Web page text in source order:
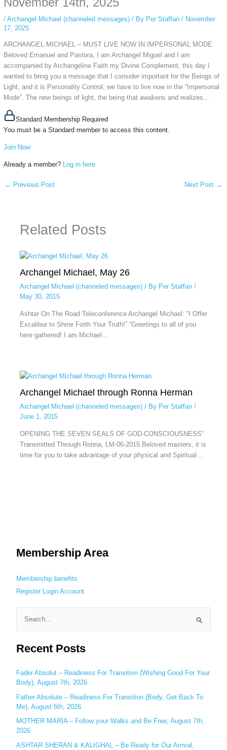
/ Archangel Michael (channeled messages)/ By Per Staffan / November
17, 2025
ARCHANGEL MICHAEL – MUST LIVE NOW IN IMPERSONAL MODE.
Beloved Emanuel and Pastora, I am Archangel Miguel and I am
accompanied by Archangeline Faith my Divine Complement, this day I
wanted to bring you a message that I consider important for the Beings of
Light, and it is Personality Control, we have to live now in the “Impersonal
Mode”. The new beings of light, the being that awakens and realizes...
Standard Membership Required
You must be a Standard member to access this content.
Join Now
Already a member? Log in here
← Previous Post Next Post →
Related Posts
Archangel Michael, May 26
Archangel Michael (channeled messages)/ By Per Staffan /
May 30, 2015
Ashtar On The Road Teleconference Archangel Michael: “I Offer
Excalibur to Shine Forth Your Truth!” “Greetings to all of you
here gathered! I am Michael…
Archangel Michael through Ronna Herman
Archangel Michael (channeled messages)/ By Per Staffan /
June 1, 2015
OPENING THE SEVEN SEALS OF GOD-CONSCIOUSNESS“
Transmitted Through Ronna, LM-06-2015 Beloved masters, it is
time for you to take advantage of your physical and Spiritual…
Membership Area
Membership benefits
Register Login Account
a
c
h
f
o
r
:
Recent Posts
Fader Absolut – Readiness For Transition (Wishing Good For Your
Body), August 7th, 2026
Father Absolute – Readiness For Transition (Body, Get Back To
Me), August 6th, 2026
MOTHER MARIA – Follow your Walks and Be Free, August 7th,
2026
ASHTAR SHERAN & KALIGHAL – Be Ready for Our Arrival,